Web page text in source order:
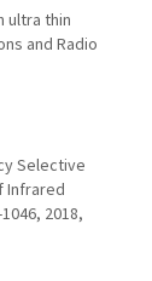
ultra thin
and Radio
Selective
Infrared
2018,